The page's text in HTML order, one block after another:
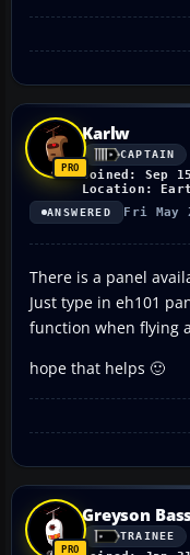
Karlw
CAPTAIN
Joined: Sep
Location:
ANSWERED Fri May
There is a panel
Just type in eh101
function when flying
hope that helps 🙂
Greyson
TRAINEE